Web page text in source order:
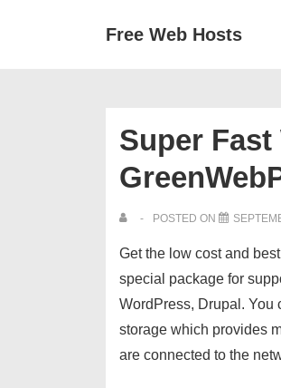
Free Web Hosts
Super Fast
POSTED ON
Get the low cost and
special package for
WordPress, Drupal. You
storage which provides
are connected to the